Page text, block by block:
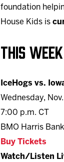
foundation
House Kids is
THIS WEEK
IceHogs vs.
Wednesday,
7:00 p.m. CT
BMO Harris
Buy Tickets
Watch/Listen